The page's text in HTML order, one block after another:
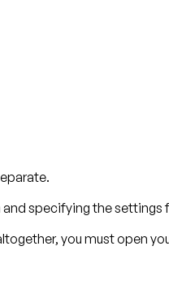
and specifying the settings
you must open